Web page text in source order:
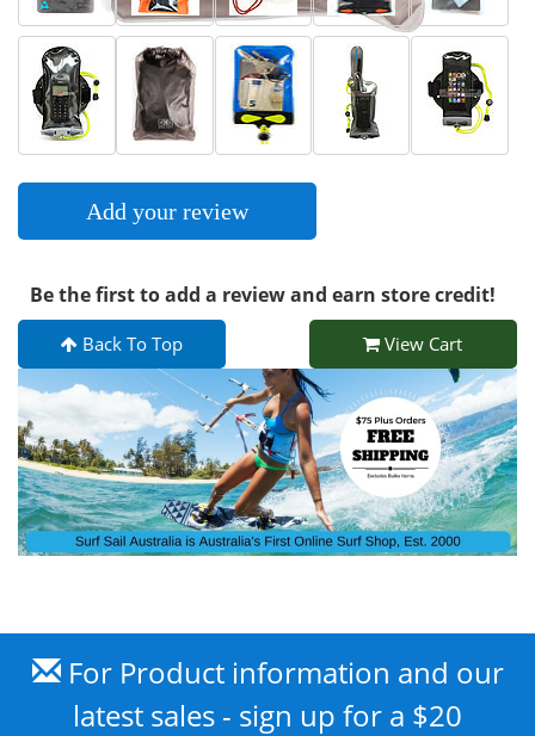
Add your review
Be the first to add a review and earn store credit!
Back To Top View Cart
For Product information and our
latest sales - sign up for a $20